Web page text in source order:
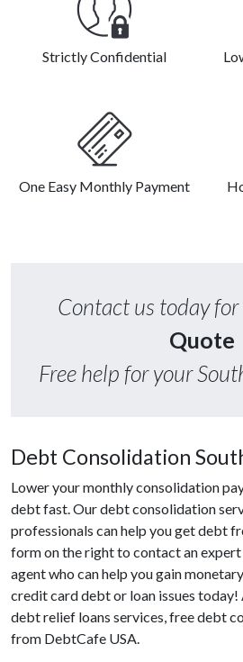
Strictly Confidential
One Easy Monthly Payment
Contact us today for
Quote
Free help for your
Debt Consolidation
Lower your monthly consolidation
debt fast. Our debt consolidation
professionals can help you get debt
form on the right to contact an
agent who can help you gain
credit card debt or loan issues today!
debt relief loans services, free debt
from DebtCafe USA.